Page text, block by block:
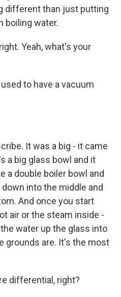
different than just putting
boiling water.
Yeah, what's your
used to have a vacuum
It was a big - it came
a big glass bowl and it
a double boiler bowl and
into the middle and
And once you start
air or the steam inside -
water up the glass into
grounds are. It's the most
differential, right?